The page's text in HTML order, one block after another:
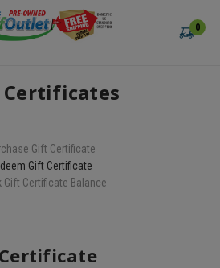
0
Gift Certificate
Gift Certificate
Gift Certificate Balance